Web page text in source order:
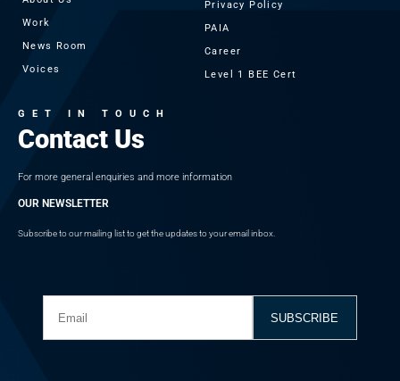
Work
News Room
Voices
Privacy Policy
PAIA
Career
Level 1 BEE Cert
GET IN TOUCH
Contact Us
For more general enquiries and more information
OUR NEWSLETTER
Subscribe to our mailing list to get the updates to your email inbox.